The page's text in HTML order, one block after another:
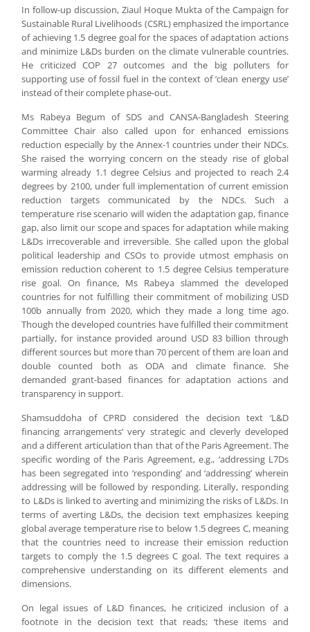
In follow-up discussion, Ziaul Hoque Mukta of the Campaign for
Sustainable Rural Livelihoods (CSRL) emphasized the importance
of achieving 1.5 degree goal for the spaces of adaptation actions
and minimize L&Ds burden on the climate vulnerable countries.
He criticized COP 27 outcomes and the big polluters for
supporting use of fossil fuel in the context of ‘clean energy use’
instead of their complete phase-out.
Ms Rabeya Begum of SDS and CANSA-Bangladesh Steering
Committee Chair also called upon for enhanced emissions
reduction especially by the Annex-1 countries under their NDCs.
She raised the worrying concern on the steady rise of global
warming already 1.1 degree Celsius and projected to reach 2.4
degrees by 2100, under full implementation of current emission
reduction targets communicated by the NDCs. Such a
temperature rise scenario will widen the adaptation gap, finance
gap, also limit our scope and spaces for adaptation while making
L&Ds irrecoverable and irreversible. She called upon the global
political leadership and CSOs to provide utmost emphasis on
emission reduction coherent to 1.5 degree Celsius temperature
rise goal. On finance, Ms Rabeya slammed the developed
countries for not fulfilling their commitment of mobilizing USD
100b annually from 2020, which they made a long time ago.
Though the developed countries have fulfilled their commitment
partially, for instance provided around USD 83 billion through
different sources but more than 70 percent of them are loan and
double counted both as ODA and climate finance. She
demanded grant-based finances for adaptation actions and
transparency in support.
Shamsuddoha of CPRD considered the decision text ‘L&D
financing arrangements’ very strategic and cleverly developed
and a different articulation than that of the Paris Agreement. The
specific wording of the Paris Agreement, e.g., ‘addressing L7Ds
has been segregated into ‘responding’ and ‘addressing’ wherein
addressing will be followed by responding. Literally, responding
to L&Ds is linked to averting and minimizing the risks of L&Ds. In
terms of averting L&Ds, the decision text emphasizes keeping
global average temperature rise to below 1.5 degrees C, meaning
that the countries need to increase their emission reduction
targets to comply the 1.5 degrees C goal. The text requires a
comprehensive understanding on its different elements and
dimensions.
On legal issues of L&D finances, he criticized inclusion of a
footnote in the decision text that reads; ‘these items and